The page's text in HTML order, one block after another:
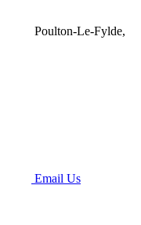
Poulton-Le-Fylde,
Email Us